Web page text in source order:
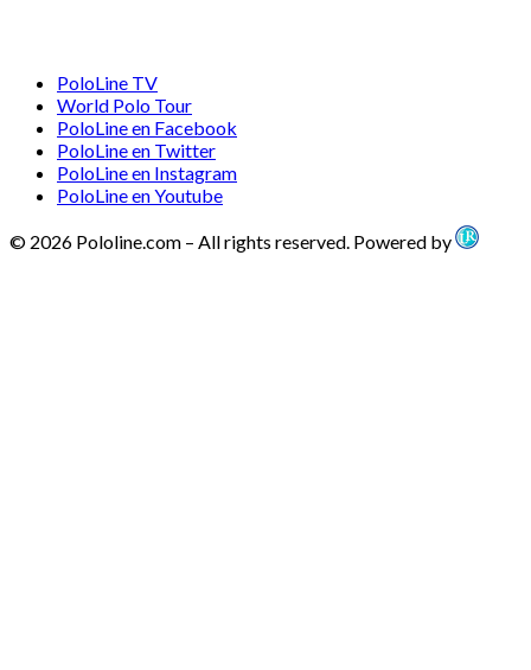
PoloLine TV
World Polo Tour
PoloLine en Facebook
PoloLine en Twitter
PoloLine en Instagram
PoloLine en Youtube
© 2026 Pololine.com – All rights reserved. Powered by